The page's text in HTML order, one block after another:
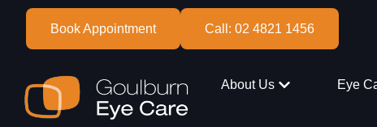
Book Appointment Call: 02 4821 1456
About Us Eye